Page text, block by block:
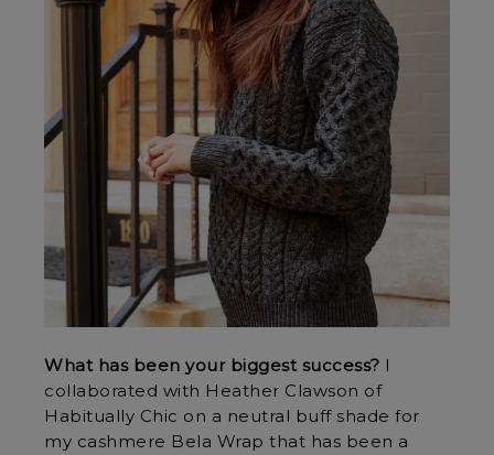
What has been your biggest success? I
collaborated with Heather Clawson of
Habitually Chic on a neutral buff shade for
my cashmere Bela Wrap that has been a